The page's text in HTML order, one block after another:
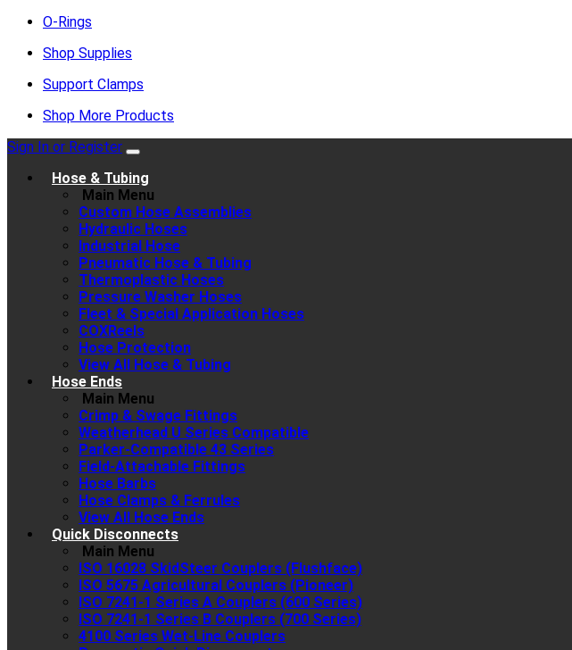
O-Rings
Shop Supplies
Support Clamps
Shop More Products
Sign In or Register
Hose & Tubing
Main Menu
Custom Hose Assemblies
Hydraulic Hoses
Industrial Hose
Pneumatic Hose & Tubing
Thermoplastic Hoses
Pressure Washer Hoses
Fleet & Special Application Hoses
COXReels
Hose Protection
View All Hose & Tubing
Hose Ends
Main Menu
Crimp & Swage Fittings
Weatherhead U Series Compatible
Parker-Compatible 43 Series
Field-Attachable Fittings
Hose Barbs
Hose Clamps & Ferrules
View All Hose Ends
Quick Disconnects
Main Menu
ISO 16028 SkidSteer Couplers (Flushface)
ISO 5675 Agricultural Couplers (Pioneer)
ISO 7241-1 Series A Couplers (600 Series)
ISO 7241-1 Series B Couplers (700 Series)
4100 Series Wet-Line Couplers